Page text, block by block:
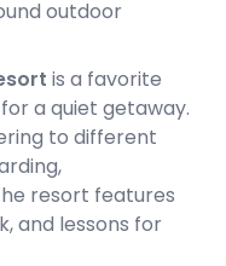
outdoor
is a favorite
a quiet getaway.
to different
resort features
and lessons for